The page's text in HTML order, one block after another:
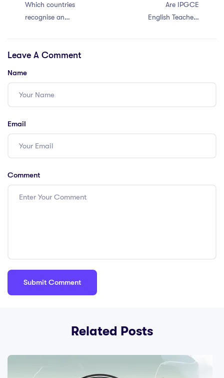
Which countries
recognise an
Are IPGCE
English Teachers
Leave A Comment
Name
Email
Comment
Related Posts